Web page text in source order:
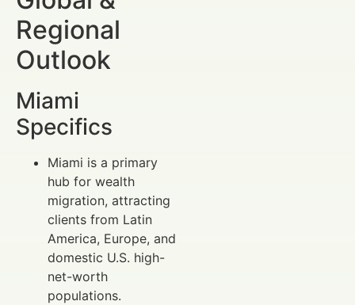
Regional
Outlook
Miami
Specifics
Miami is a primary
hub for wealth
migration, attracting
clients from Latin
America, Europe, and
domestic U.S. high-
net-worth
populations.